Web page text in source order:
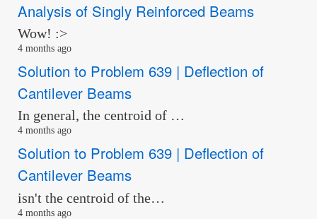
Analysis of Singly Reinforced Beams
Wow! :>
4 months ago
Solution to Problem 639 | Deflection of
Cantilever Beams
In general, the centroid of …
4 months ago
Solution to Problem 639 | Deflection of
Cantilever Beams
isn't the centroid of the…
4 months ago